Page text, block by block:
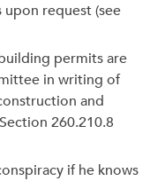
request (see
permits are
in writing of
and
260.210.8
if he knows